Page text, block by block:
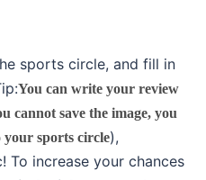
sports circle, and fill in
You can write your review
cannot save the image, you
your sports circle),
To increase your chances